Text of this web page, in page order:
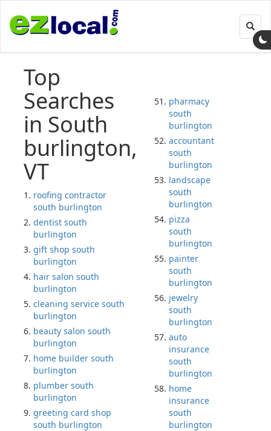
Top
Searches
in South
burlington,
VT
roofing contractor
south burlington
dentist south
burlington
gift shop south
burlington
hair salon south
burlington
cleaning service south
burlington
beauty salon south
burlington
home builder south
burlington
plumber south
burlington
greeting card shop
south burlington
pharmacy
south
burlington
accountant
south
burlington
landscape
south
burlington
pizza
south
burlington
painter
south
burlington
jewelry
south
burlington
auto
insurance
south
burlington
home
insurance
south
burlington